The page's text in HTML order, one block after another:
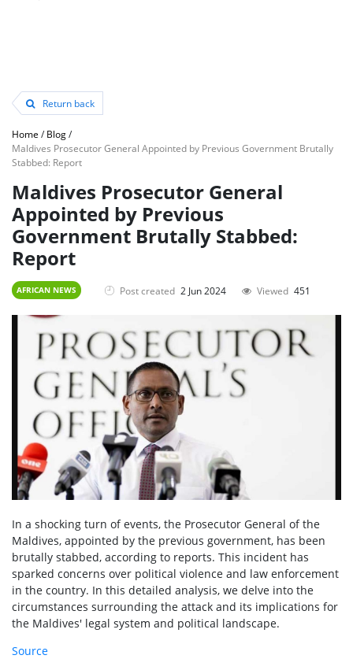
Return back
Home /Blog/
Maldives Prosecutor General Appointed by Previous Government Brutally
Stabbed: Report
Maldives Prosecutor General
Appointed by Previous
Government Brutally Stabbed:
Report
AFRICAN NEWS Post created 2 Jun 2024 Viewed 451
In a shocking turn of events, the Prosecutor General of the
Maldives, appointed by the previous government, has been
brutally stabbed, according to reports. This incident has
sparked concerns over political violence and law enforcement
in the country. In this detailed analysis, we delve into the
circumstances surrounding the attack and its implications for
the Maldives' legal system and political landscape.
Source